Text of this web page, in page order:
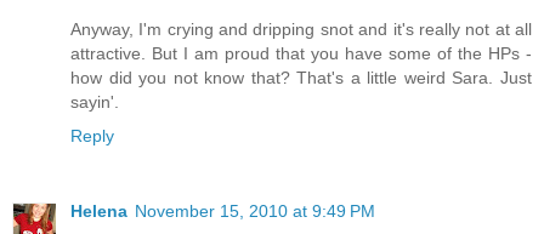
Anyway, I'm crying and dripping snot and it's really not at all
attractive. But I am proud that you have some of the HPs -
how did you not know that? That's a little weird Sara. Just
sayin'.
Reply
Helena November 15, 2010 at 9:49 PM